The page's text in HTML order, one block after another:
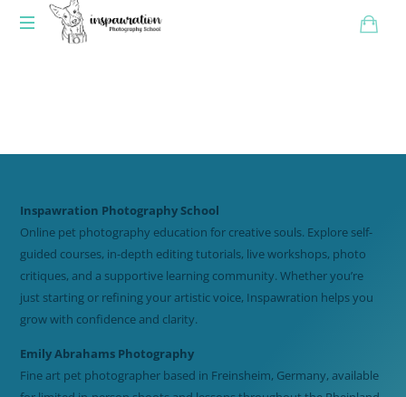
Inspawration Photography School
Online pet photography education for creative souls. Explore self-
guided courses, in-depth editing tutorials, live workshops, photo
critiques, and a supportive learning community. Whether you’re
just starting or refining your artistic voice, Inspawration helps you
grow with confidence and clarity.
Emily Abrahams Photography
Fine art pet photographer based in Freinsheim, Germany, available